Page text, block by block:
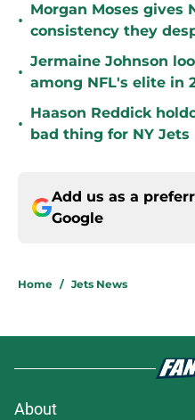
•
Morgan Moses gives
consistency they
•
Jermaine Johnson
among NFL's elite in
•
Haason Reddick
bad thing for NY Jets
Add us as a
Google
Home / Jets News
About